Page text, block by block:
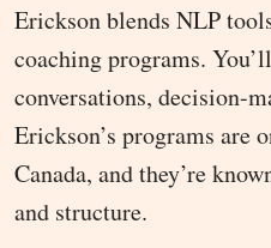
Erickson blends NLP
coaching programs.
conversations, decision-
Erickson’s programs are
Canada, and they’re
and structure.